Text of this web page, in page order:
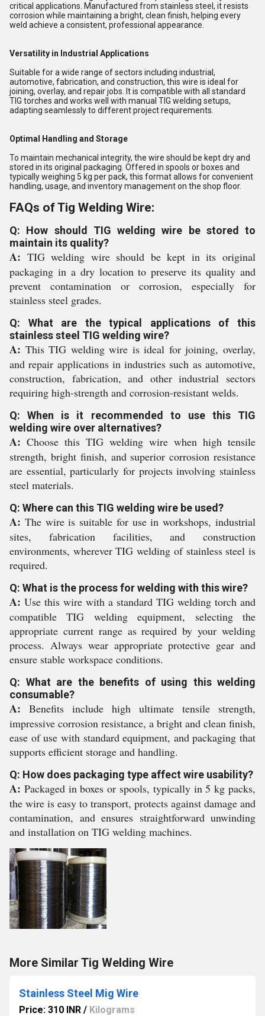
critical applications. Manufactured from stainless steel, it resists
corrosion while maintaining a bright, clean finish, helping every
weld achieve a consistent, professional appearance.
Versatility in Industrial Applications
Suitable for a wide range of sectors including industrial,
automotive, fabrication, and construction, this wire is ideal for
joining, overlay, and repair jobs. It is compatible with all standard
TIG torches and works well with manual TIG welding setups,
adapting seamlessly to different project requirements.
Optimal Handling and Storage
To maintain mechanical integrity, the wire should be kept dry and
stored in its original packaging. Offered in spools or boxes and
typically weighing 5 kg per pack, this format allows for convenient
handling, usage, and inventory management on the shop floor.
FAQs of Tig Welding Wire:
Q: How should TIG welding wire be stored to
maintain its quality?
A: TIG welding wire should be kept in its original
packaging in a dry location to preserve its quality and
prevent contamination or corrosion, especially for
stainless steel grades.
Q: What are the typical applications of this
stainless steel TIG welding wire?
A: This TIG welding wire is ideal for joining, overlay,
and repair applications in industries such as automotive,
construction, fabrication, and other industrial sectors
requiring high-strength and corrosion-resistant welds.
Q: When is it recommended to use this TIG
welding wire over alternatives?
A: Choose this TIG welding wire when high tensile
strength, bright finish, and superior corrosion resistance
are essential, particularly for projects involving stainless
steel materials.
Q: Where can this TIG welding wire be used?
A: The wire is suitable for use in workshops, industrial
sites, fabrication facilities, and construction
environments, wherever TIG welding of stainless steel is
required.
Q: What is the process for welding with this wire?
A: Use this wire with a standard TIG welding torch and
compatible TIG welding equipment, selecting the
appropriate current range as required by your welding
process. Always wear appropriate protective gear and
ensure stable workspace conditions.
Q: What are the benefits of using this welding
consumable?
A: Benefits include high ultimate tensile strength,
impressive corrosion resistance, a bright and clean finish,
ease of use with standard equipment, and packaging that
supports efficient storage and handling.
Q: How does packaging type affect wire usability?
A: Packaged in boxes or spools, typically in 5 kg packs,
the wire is easy to transport, protects against damage and
contamination, and ensures straightforward unwinding
and installation on TIG welding machines.
More Similar Tig Welding Wire
Stainless Steel Mig Wire
Price: 310 INR / Kilograms